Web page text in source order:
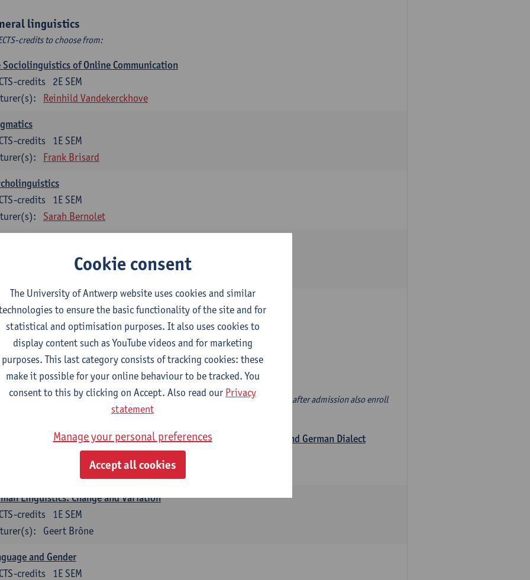
linguistics
credits to choose from:
Sociolinguistics of Online Communication
2E SEM
credits
Reinhild Vandekerckhove
1E SEM
credits
Frank Brisard
1E SEM
credits
Sarah Bernolet
2E SEM
in Contact
ECTS-credits
Astrid De Wit
linguistics
at least 6 ECTS-credits.
courses from KUL and UGent: apply via the form 'Interuniversitair akkoord' and, after admission also enroll
Dynamics: Regional Language Research of Modern Sociology and German Dialect
2E SEM
Linguistics: Change and Variation
1E SEM
credits
Geert Brône
and Gender
1E SEM
credits
Cookie consent
The University of Antwerp website uses cookies and similar
to ensure the basic functionality of the site and for
statistical and optimisation purposes. It also uses cookies to
display content such as YouTube videos and for marketing
purposes. This last category consists of tracking cookies: these
make it possible for your online behaviour to be tracked. You
consent to this by clicking on Accept. Also read our Privacy
statement
Manage your personal preferences
Accept all cookies